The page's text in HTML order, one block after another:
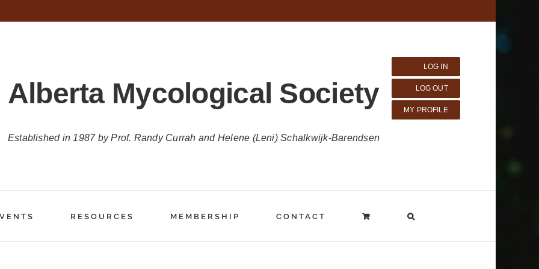
Alberta Mycological Society
Established in 1987 by Prof. Randy Currah and Helene (Leni) Schalkwijk-Barendsen
LOG IN
LOG OUT
MY PROFILE
RESOURCES MEMBERSHIP CONTACT